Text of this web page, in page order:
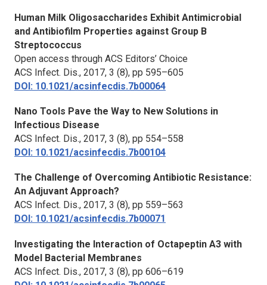
Human Milk Oligosaccharides Exhibit Antimicrobial
and Antibiofilm Properties against Group B
Streptococcus
Open access through ACS Editors’ Choice
ACS Infect. Dis., 2017, 3 (8), pp 595–605
DOI: 10.1021/acsinfecdis.7b00064
Nano Tools Pave the Way to New Solutions in
Infectious Disease
ACS Infect. Dis., 2017, 3 (8), pp 554–558
DOI: 10.1021/acsinfecdis.7b00104
The Challenge of Overcoming Antibiotic Resistance:
An Adjuvant Approach?
ACS Infect. Dis., 2017, 3 (8), pp 559–563
DOI: 10.1021/acsinfecdis.7b00071
Investigating the Interaction of Octapeptin A3 with
Model Bacterial Membranes
ACS Infect. Dis., 2017, 3 (8), pp 606–619